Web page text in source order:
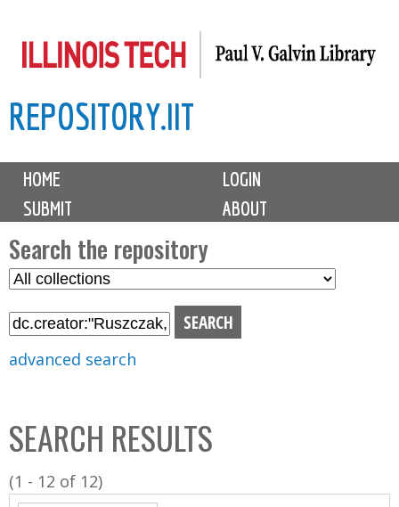
to
content
REPOSITORY.IIT
M
i
n
m
e
n
u
HOME
LOGIN
SUBMIT
ABOUT
Search the repository
S
l
C
o
l
l
advanced search
SEARCH RESULTS
(1 - 12 of 12)